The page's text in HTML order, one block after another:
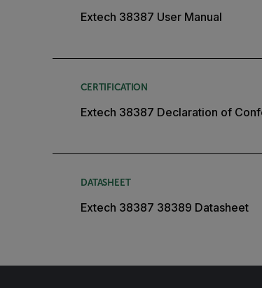
Extech 38387 User Manual
CERTIFICATION
Extech 38387 Declaration of
DATASHEET
Extech 38387 38389 Datasheet